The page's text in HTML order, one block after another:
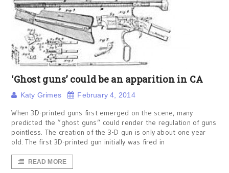
‘Ghost guns’ could be an apparition in CA
Katy Grimes February 4, 2014
When 3D-printed guns first emerged on the scene, many
predicted the “ghost guns” could render the regulation of guns
pointless. The creation of the 3-D gun is only about one year
old. The first 3D-printed gun initially was fired in
READ MORE